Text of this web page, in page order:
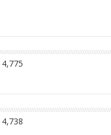
4,775
4,738